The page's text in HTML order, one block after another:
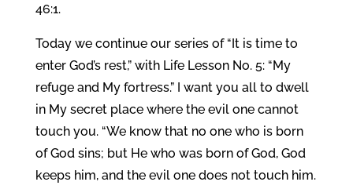
46:1.
Today we continue our series of “It is time to
enter God’s rest,” with Life Lesson No. 5: “My
refuge and My fortress.” I want you all to dwell
in My secret place where the evil one cannot
touch you. “We know that no one who is born
of God sins; but He who was born of God, God
keeps him, and the evil one does not touch him.